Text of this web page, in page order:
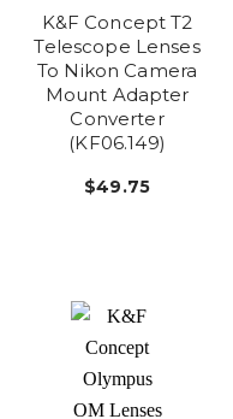
K&F Concept T2
Telescope Lenses
To Nikon Camera
Mount Adapter
Converter
(KF06.149)
$49.75